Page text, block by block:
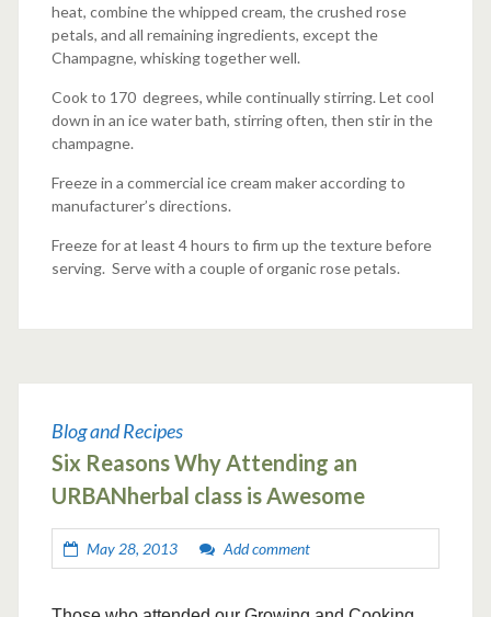
heat, combine the whipped cream, the crushed rose
petals, and all remaining ingredients, except the
Champagne, whisking together well.
Cook to 170 degrees, while continually stirring. Let cool
down in an ice water bath, stirring often, then stir in the
champagne.
Freeze in a commercial ice cream maker according to
manufacturer’s directions.
Freeze for at least 4 hours to firm up the texture before
serving. Serve with a couple of organic rose petals.
Blog and Recipes
Six Reasons Why Attending an
URBANherbal class is Awesome
May 28, 2013 Add comment